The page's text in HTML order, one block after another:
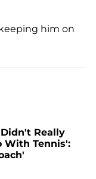
him on
Really
With Tennis':